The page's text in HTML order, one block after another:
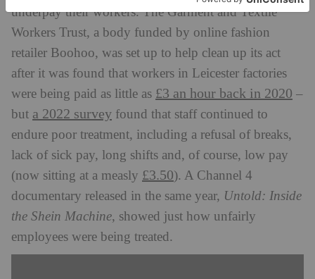
underpay their workers. The Garment and Textile
Workers Trust, a body funded by online fashion
retailer Boohoo, was set up to help clean up its act
after it was found that workers in Leicester factories
were being paid as little as £3 an hour back in 2020 –
but a 2022 survey found that staff continued to
endure poor treatment, including a refusal of breaks,
lack of sick pay, long shifts and, of course, low pay
(now sitting at a measly £3.50). A Channel 4
documentary released in the same year, Untold: Inside
the Shein Machine, showed just how unfairly
employees were being treated.